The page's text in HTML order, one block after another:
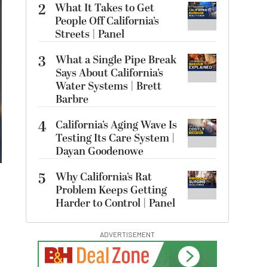
2 What It Takes to Get
People Off California’s
Streets | Panel
3
What a Single Pipe Break
Says About California’s
Water Systems | Brett
Barbre
4 California’s Aging Wave Is
Testing Its Care System |
Dayan Goodenowe
5
Why California’s Rat
Problem Keeps Getting
Harder to Control | Panel
ADVERTISEMENT